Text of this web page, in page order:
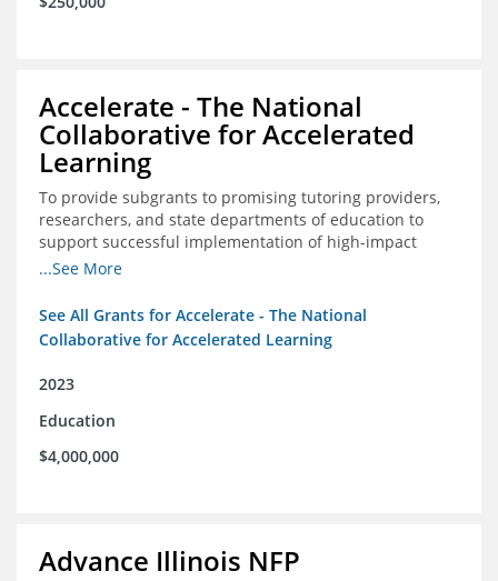
Accelerate - The National
Collaborative for Accelerated
Learning
To provide subgrants to promising tutoring providers,
researchers, and state departments of education to
support successful implementation of high-impact
tutoring in schools.
...See More
See All Grants for Accelerate - The National
Collaborative for Accelerated Learning
2023
Education
$4,000,000
Advance Illinois NFP